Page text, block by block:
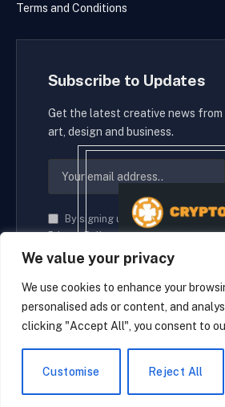
We value your privacy
We use cookies to enhance your
personalised ads or content, and
clicking "Accept All", you consent to
Customise Reject All
Terms and Conditions
Subscribe to Updates
Get the latest creative news from
art, design and business.
By signing up, you agree to the
Privacy Policyagreement.
© 2026 cryptaces.
about us Contact us Disclaimer